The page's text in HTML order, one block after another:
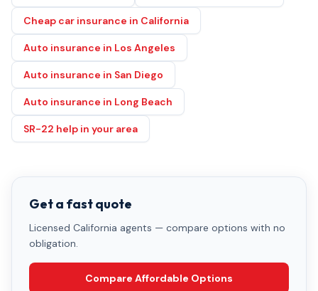
Cheap car insurance in California
Auto insurance in Los Angeles
Auto insurance in San Diego
Auto insurance in Long Beach
SR-22 help in your area
Get a fast quote
Licensed California agents — compare options with no
obligation.
Compare Affordable Options